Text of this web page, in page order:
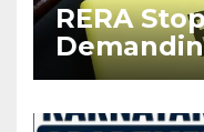
RERA
Before